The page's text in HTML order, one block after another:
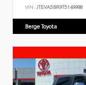
VIN: JTEVA5BR9T5149988
Berge Toyota